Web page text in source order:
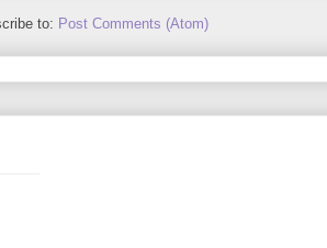
to: Post Comments (Atom)